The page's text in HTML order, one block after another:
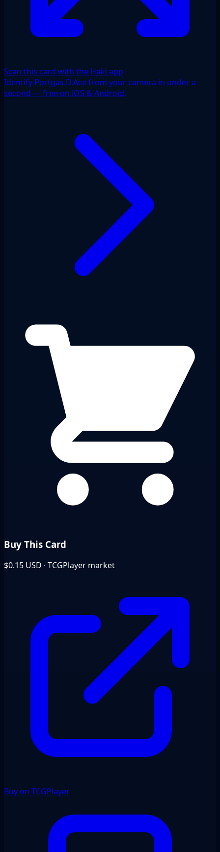
Scan this card with the Haki app
Identify Portgas.D.Ace from your camera in under a
second — free on iOS & Android.
Buy This Card
$0.15 USD · TCGPlayer market
Buy on TCGPlayer